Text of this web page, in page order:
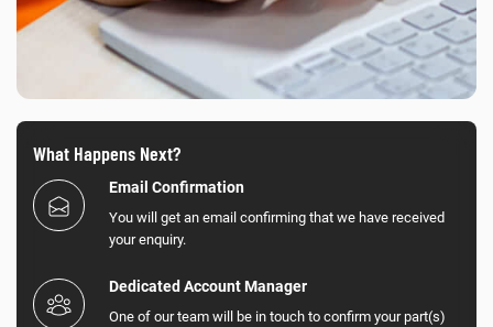
What Happens Next?
Email Confirmation
You will get an email confirming that we have received
your enquiry.
Dedicated Account Manager
One of our team will be in touch to confirm your part(s)